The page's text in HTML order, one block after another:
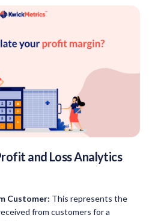
and Loss Analytics
Customer: This represents the
from customers for a